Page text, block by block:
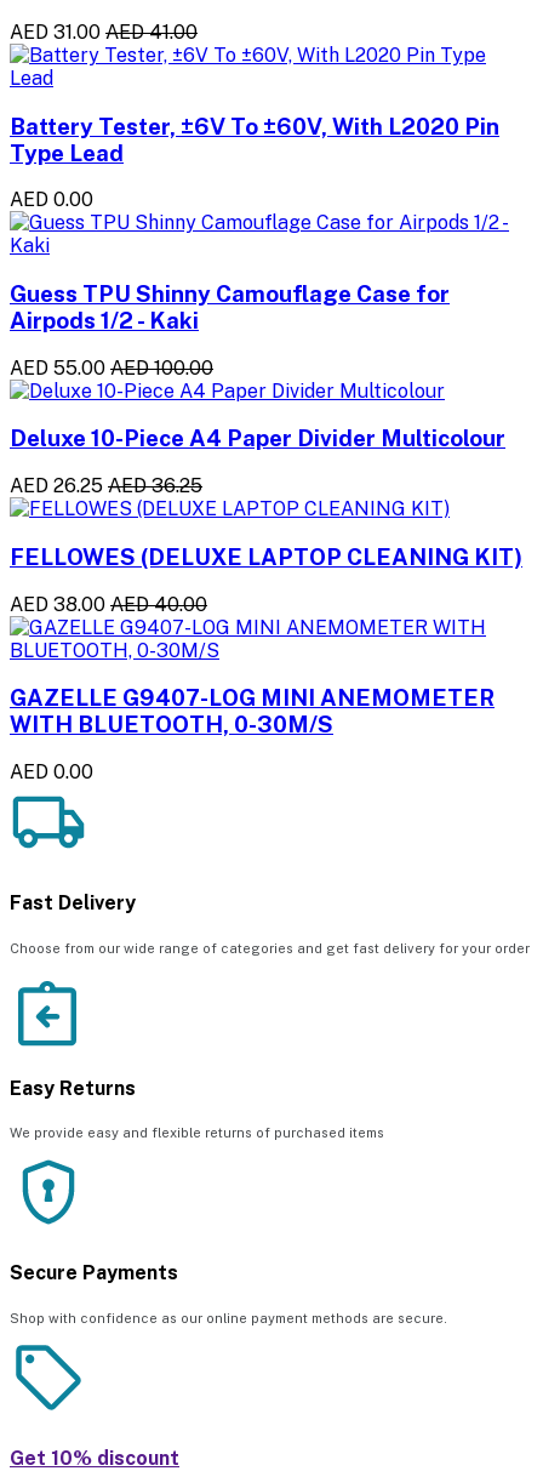
AED 31.00 AED 41.00
Battery Tester, ±6V To ±60V, With L2020 Pin
Type Lead
AED 0.00
Guess TPU Shinny Camouflage Case for
Airpods 1/2 - Kaki
AED 55.00 AED 100.00
Deluxe 10-Piece A4 Paper Divider Multicolour
AED 26.25 AED 36.25
FELLOWES (DELUXE LAPTOP CLEANING KIT)
AED 38.00 AED 40.00
GAZELLE G9407-LOG MINI ANEMOMETER
WITH BLUETOOTH, 0-30M/S
AED 0.00
Fast Delivery
Choose from our wide range of categories and get fast delivery for your order
Easy Returns
We provide easy and flexible returns of purchased items
Secure Payments
Shop with confidence as our online payment methods are secure.
Get 10% discount